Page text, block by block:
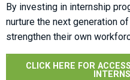
By investing in internship
nurture the next generation
strengthen their own
CLICK HERE FOR